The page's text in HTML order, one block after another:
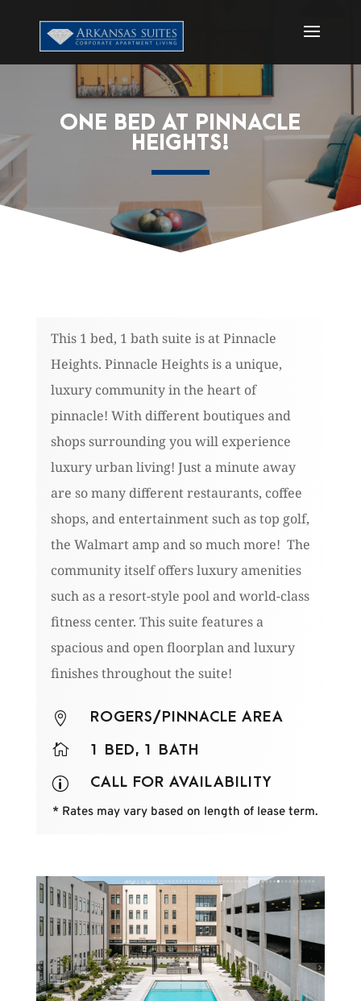
ONE BED AT PINNACLE
HEIGHTS!
This 1 bed, 1 bath suite is at Pinnacle
Heights. Pinnacle Heights is a unique,
luxury community in the heart of
pinnacle! With different boutiques and
shops surrounding you will experience
luxury urban living! Just a minute away
are so many different restaurants, coffee
shops, and entertainment such as top golf,
the Walmart amp and so much more! The
community itself offers luxury amenities
such as a resort-style pool and world-class
fitness center. This suite features a
spacious and open floorplan and luxury
finishes throughout the suite!
 ROGERS/PINNACLE AREA
 1 BED, 1 BATH
p CALL FOR AVAILABILITY
* Rates may vary based on length of lease term.